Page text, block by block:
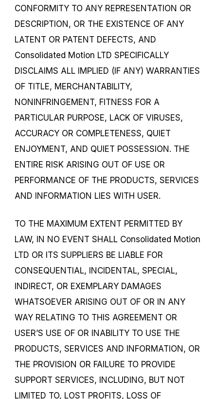
CONFORMITY TO ANY REPRESENTATION OR
DESCRIPTION, OR THE EXISTENCE OF ANY
LATENT OR PATENT DEFECTS, AND
Consolidated Motion LTD SPECIFICALLY
DISCLAIMS ALL IMPLIED (IF ANY) WARRANTIES
OF TITLE, MERCHANTABILITY,
NONINFRINGEMENT, FITNESS FOR A
PARTICULAR PURPOSE, LACK OF VIRUSES,
ACCURACY OR COMPLETENESS, QUIET
ENJOYMENT, AND QUIET POSSESSION. THE
ENTIRE RISK ARISING OUT OF USE OR
PERFORMANCE OF THE PRODUCTS, SERVICES
AND INFORMATION LIES WITH USER.
TO THE MAXIMUM EXTENT PERMITTED BY
LAW, IN NO EVENT SHALL Consolidated Motion
LTD OR ITS SUPPLIERS BE LIABLE FOR
CONSEQUENTIAL, INCIDENTAL, SPECIAL,
INDIRECT, OR EXEMPLARY DAMAGES
WHATSOEVER ARISING OUT OF OR IN ANY
WAY RELATING TO THIS AGREEMENT OR
USER’S USE OF OR INABILITY TO USE THE
PRODUCTS, SERVICES AND INFORMATION, OR
THE PROVISION OR FAILURE TO PROVIDE
SUPPORT SERVICES, INCLUDING, BUT NOT
LIMITED TO, LOST PROFITS, LOSS OF